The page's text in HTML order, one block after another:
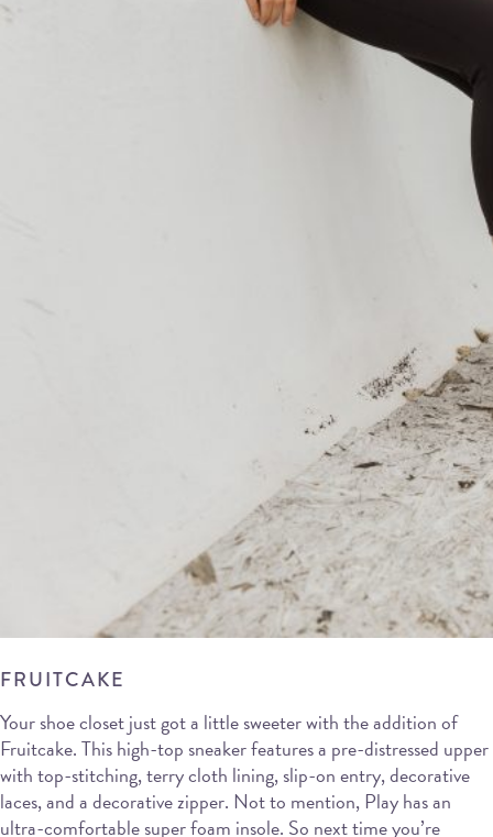
FRUITCAKE
Your shoe closet just got a little sweeter with the addition of
Fruitcake. This high-top sneaker features a pre-distressed upper
with top-stitching, terry cloth lining, slip-on entry, decorative
laces, and a decorative zipper. Not to mention, Play has an
ultra-comfortable super foam insole. So next time you’re